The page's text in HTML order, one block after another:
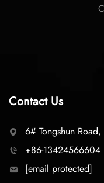
Contact Us
6# Tongshun
+86-13424566604
[email protected]